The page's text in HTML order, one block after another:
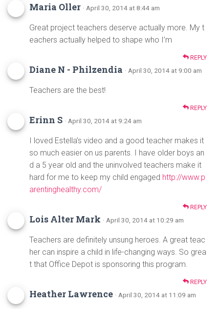
Maria Oller · April 30, 2014 at 8:44 am
Great project teachers deserve actually more. My t
eachers actually helped to shape who I’m
REPLY
Diane N - Philzendia · April 30, 2014 at 9:00 am
Teachers are the best!
REPLY
Erinn S · April 30, 2014 at 9:24 am
I loved Estella’s video and a good teacher makes it
so much easier on us parents. I have older boys an
d a 5 year old and the uninvolved teachers make it
hard for me to keep my child engaged http://www.p
arentinghealthy.com/
REPLY
Lois Alter Mark · April 30, 2014 at 10:29 am
Teachers are definitely unsung heroes. A great teac
her can inspire a child in life-changing ways. So grea
t that Office Depot is sponsoring this program.
REPLY
Heather Lawrence · April 30, 2014 at 11:09 am